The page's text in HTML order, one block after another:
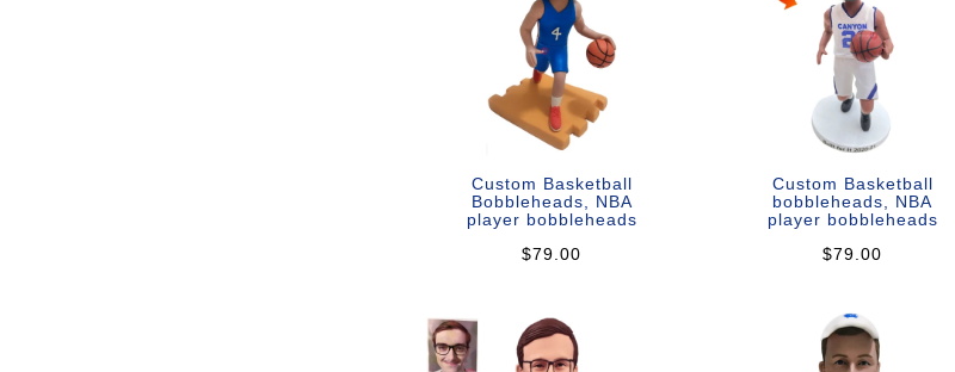
Custom Basketball
Bobbleheads, NBA
player bobbleheads
$79.00
Custom Basketball
bobbleheads, NBA
player bobbleheads
$79.00